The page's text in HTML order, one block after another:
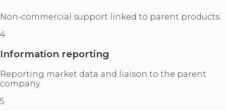
Non-commercial support linked to parent products.
4
Information reporting
Reporting market data and liaison to the parent
company.
5